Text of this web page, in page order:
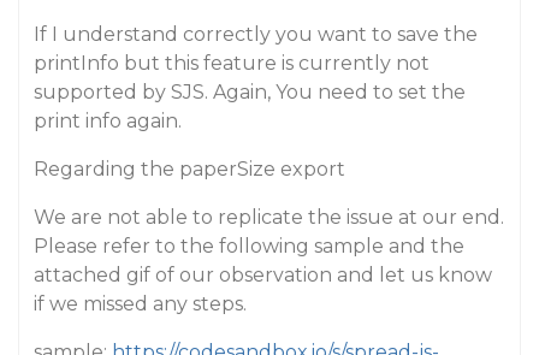
If I understand correctly you want to save the
printInfo but this feature is currently not
supported by SJS. Again, You need to set the
print info again.
Regarding the paperSize export
We are not able to replicate the issue at our end.
Please refer to the following sample and the
attached gif of our observation and let us know
if we missed any steps.